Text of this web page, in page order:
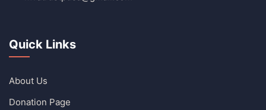
Quick Links
About Us
Donation Page